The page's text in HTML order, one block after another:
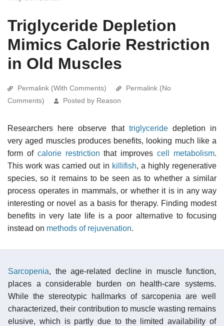
Triglyceride Depletion
Mimics Calorie Restriction
in Old Muscles
Permalink (With Comments)
Permalink (No
Comments)
Posted by Reason
Researchers here observe that triglyceridedepletion in
very aged muscles produces benefits, looking much like a
form of calorie restriction that improvescell metabolism.
This work was carried out in killifish, a highly regenerative
species, so it remains to be seen as to whether a similar
process operates in mammals, or whether it is in any way
interesting or novel as a basis for therapy. Finding modest
benefits in very late life is a poor alternative to focusing
instead on methods of rejuvenation.
Sarcopenia, the age-related decline in muscle function,
places a considerable burden on health-care systems.
While the stereotypic hallmarks of sarcopenia are well
characterized, their contribution to muscle wasting remains
elusive, which is partly due to the limited availability of